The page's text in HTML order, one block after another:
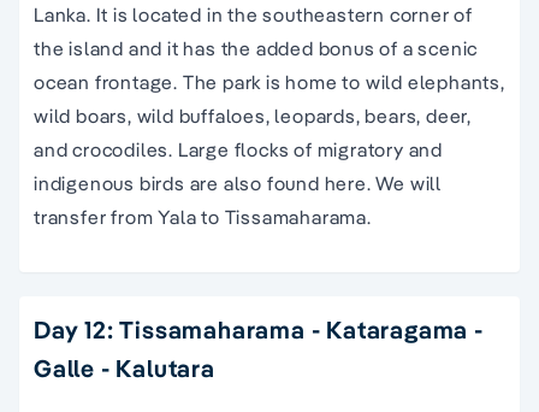
Lanka. It is located in the southeastern corner of
the island and it has the added bonus of a scenic
ocean frontage. The park is home to wild elephants,
wild boars, wild buffaloes, leopards, bears, deer,
and crocodiles. Large flocks of migratory and
indigenous birds are also found here. We will
transfer from Yala to Tissamaharama.
Day 12: Tissamaharama - Kataragama -
Galle - Kalutara